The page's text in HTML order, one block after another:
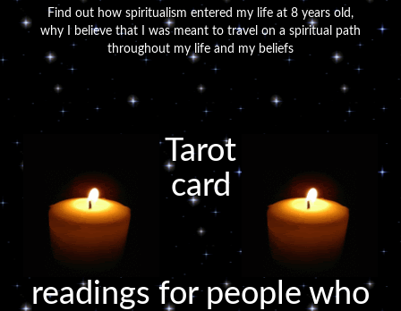
Find out how spiritualism entered my life at 8 years old,
why I believe that I was meant to travel on a spiritual path
throughout my life and my beliefs
Tarot
card
readings for people who